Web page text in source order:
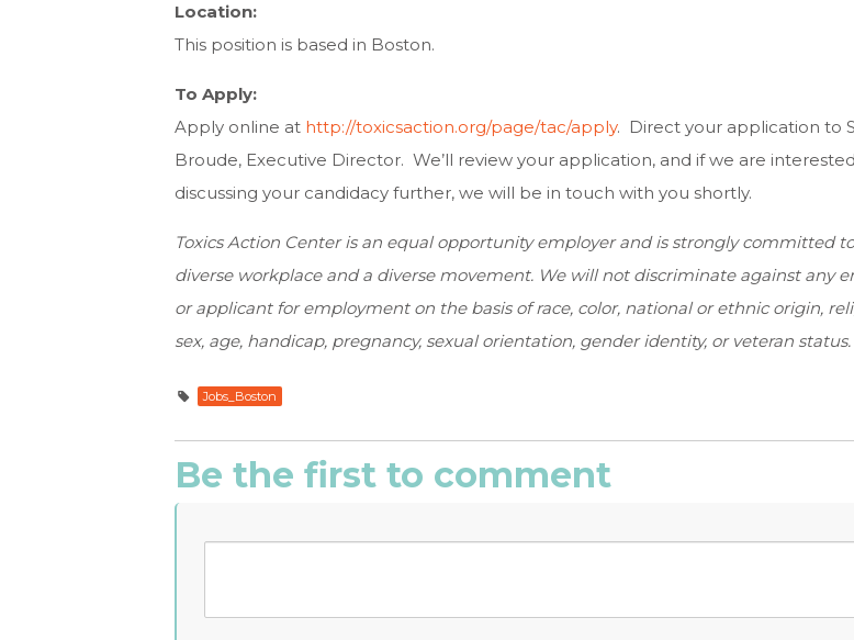
Location:
This position is based in Boston.
To Apply:
Apply online at http://toxicsaction.org/page/tac/apply. Direct your application to
Broude, Executive Director. We’ll review your application, and if we are
discussing your candidacy further, we will be in touch with you shortly.
Toxics Action Center is an equal opportunity employer and is strongly committed
diverse workplace and a diverse movement. We will not discriminate against any
or applicant for employment on the basis of race, color, national or ethnic origin,
sex, age, handicap, pregnancy, sexual orientation, gender identity, or veteran status.
Jobs_Boston
Be the first to comment